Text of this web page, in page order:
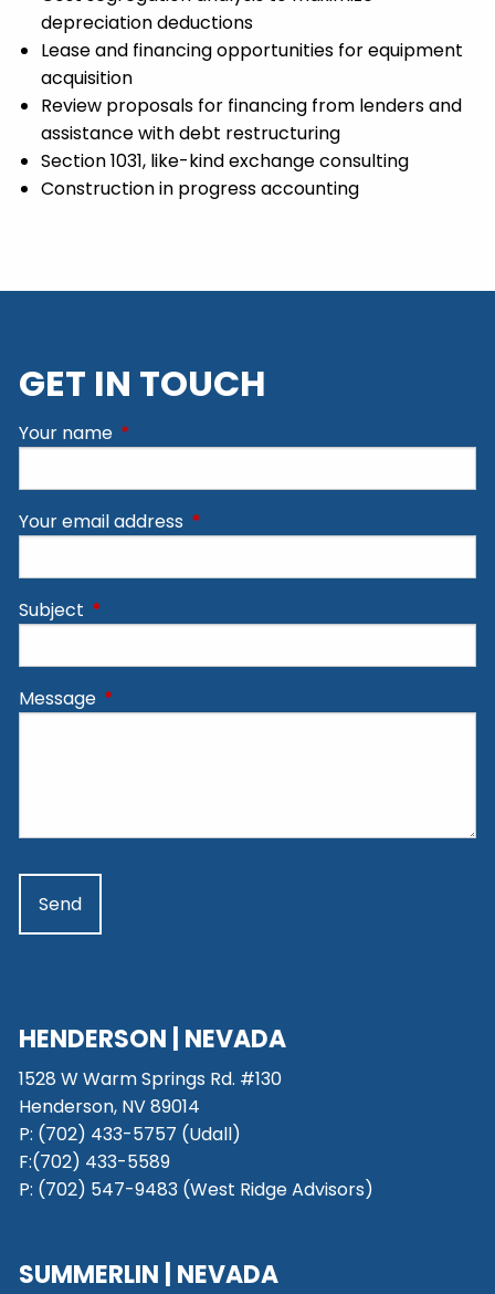
depreciation deductions
Lease and financing opportunities for equipment
acquisition
Review proposals for financing from lenders and
assistance with debt restructuring
Section 1031, like-kind exchange consulting
Construction in progress accounting
GET IN TOUCH
Your name This field is required.
Your email address This field is required.
Subject This field is required.
Message This field is required.
HENDERSON | NEVADA
1528 W Warm Springs Rd. #130
Henderson, NV 89014
P: (702) 433-5757 (Udall)
F:(702) 433-5589
P: (702) 547-9483 (West Ridge Advisors)
SUMMERLIN | NEVADA